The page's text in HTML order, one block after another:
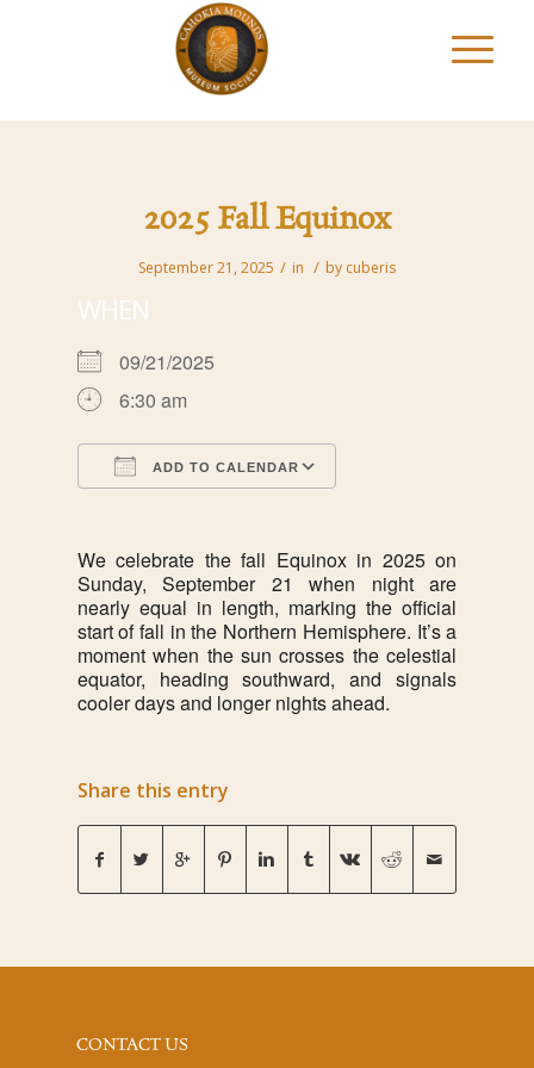
2025 Fall Equinox
September 21, 2025 / in / by cuberis
WHEN
09/21/2025
6:30 am
ADD TO CALENDAR
We celebrate the fall Equinox in 2025 on
Sunday, September 21 when night are
nearly equal in length, marking the official
start of fall in the Northern Hemisphere. It’s a
moment when the sun crosses the celestial
equator, heading southward, and signals
cooler days and longer nights ahead.
Share this entry
CONTACT US